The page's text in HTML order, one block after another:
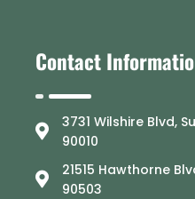
Contact
3731 Wilshire Blvd,
90010
21515 Hawthorne
90503